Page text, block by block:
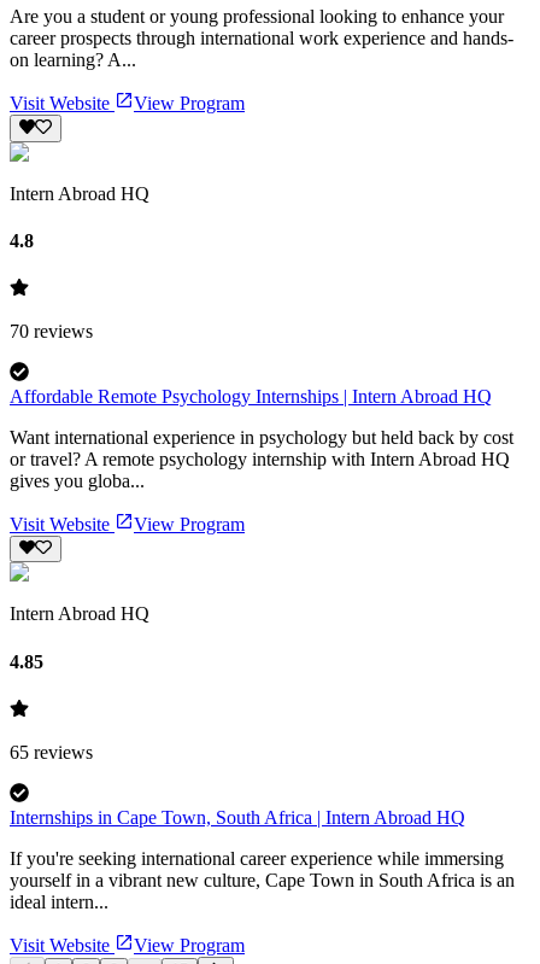
Are you a student or young professional looking to enhance your
career prospects through international work experience and hands-
on learning? A...
Visit Website View Program
Intern Abroad HQ
4.8
70 reviews
Affordable Remote Psychology Internships | Intern Abroad HQ
Want international experience in psychology but held back by cost
or travel? A remote psychology internship with Intern Abroad HQ
gives you globa...
Visit Website View Program
Intern Abroad HQ
4.85
65 reviews
Internships in Cape Town, South Africa | Intern Abroad HQ
If you're seeking international career experience while immersing
yourself in a vibrant new culture, Cape Town in South Africa is an
ideal intern...
Visit Website View Program